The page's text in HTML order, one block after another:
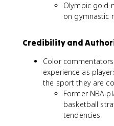
Olympic gold
on gymnastic
Credibility and
Color
experience as
the sport they are
Former NBA
basketball
tendencies